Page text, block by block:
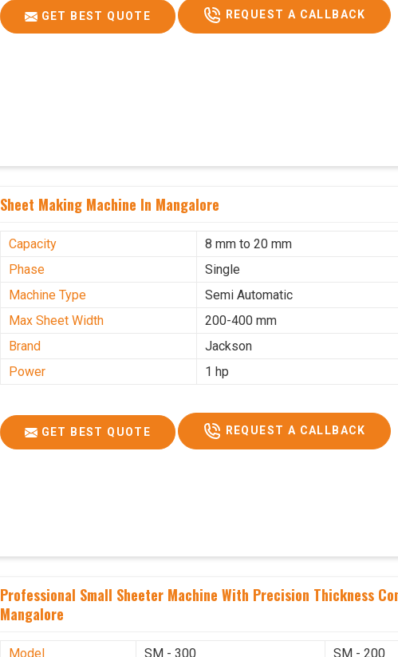
GET BEST QUOTE REQUEST A CALLBACK
Sheet Making Machine In Mangalore
Capacity
8 mm to 20 mm
Phase
Single
Machine Type
Semi Automatic
Max Sheet Width
200-400 mm
Brand
Jackson
Power
1 hp
GET BEST QUOTE REQUEST A CALLBACK
Professional Small Sheeter Machine With Precision Thickness
Mangalore
Model SM - 300 SM - 200